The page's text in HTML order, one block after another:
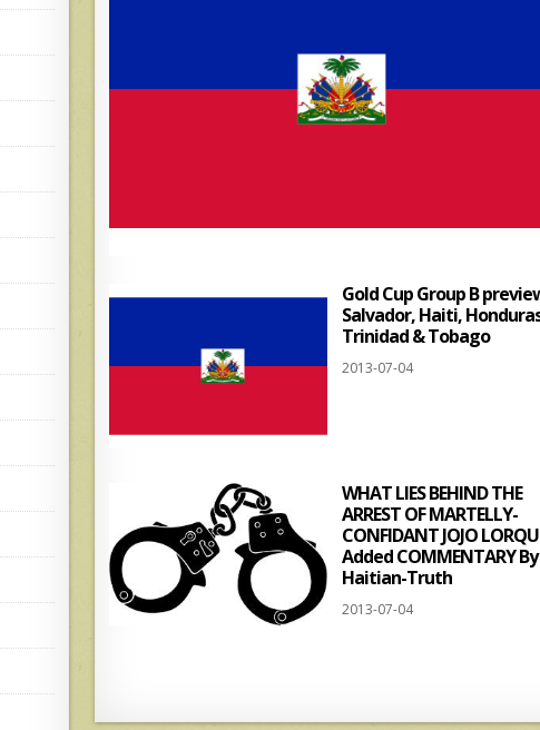
Gold Cup Group B
Salvador, Haiti,
Trinidad & Tobago
2013-07-04
WHAT LIES BEHIND THE
ARREST OF MARTELLY-
CONFIDANT JOJO
Added COMMENTARY By
Haitian-Truth
2013-07-04